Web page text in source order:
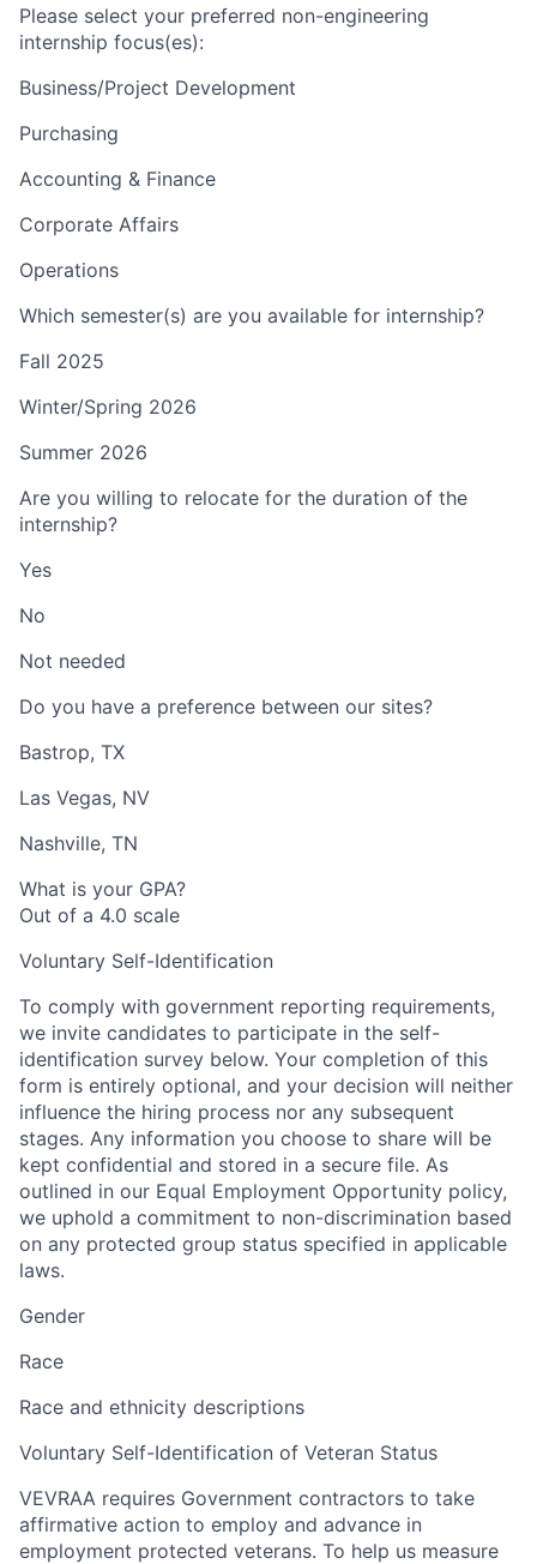
Please select your preferred non-engineering
internship focus(es):
Business/Project Development
Purchasing
Accounting & Finance
Corporate Affairs
Operations
Which semester(s) are you available for internship?
Fall 2025
Winter/Spring 2026
Summer 2026
Are you willing to relocate for the duration of the
internship?
Yes
No
Not needed
Do you have a preference between our sites?
Bastrop, TX
Las Vegas, NV
Nashville, TN
What is your GPA?
Out of a 4.0 scale
Voluntary Self-Identification
To comply with government reporting requirements,
we invite candidates to participate in the self-
identification survey below. Your completion of this
form is entirely optional, and your decision will neither
influence the hiring process nor any subsequent
stages. Any information you choose to share will be
kept confidential and stored in a secure file. As
outlined in our Equal Employment Opportunity policy,
we uphold a commitment to non-discrimination based
on any protected group status specified in applicable
laws.
Gender
Race
Race and ethnicity descriptions
Voluntary Self-Identification of Veteran Status
VEVRAA requires Government contractors to take
affirmative action to employ and advance in
employment protected veterans. To help us measure